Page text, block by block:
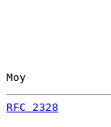
Moy
RFC 2328